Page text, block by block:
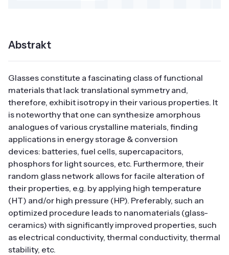
Abstrakt
Glasses constitute a fascinating class of functional
materials that lack translational symmetry and,
therefore, exhibit isotropy in their various properties. It
is noteworthy that one can synthesize amorphous
analogues of various crystalline materials, finding
applications in energy storage & conversion
devices: batteries, fuel cells, supercapacitors,
phosphors for light sources, etc. Furthermore, their
random glass network allows for facile alteration of
their properties, e.g. by applying high temperature
(HT) and/or high pressure (HP). Preferably, such an
optimized procedure leads to nanomaterials (glass-
ceramics) with significantly improved properties, such
as electrical conductivity, thermal conductivity, thermal
stability, etc.